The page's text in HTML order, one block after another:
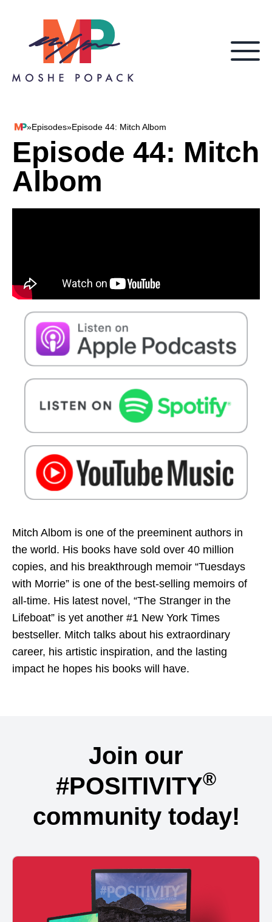
Skip to content
»Episodes»Episode 44: Mitch Albom
Episode 44: Mitch
Albom
Mitch Albom is one of the preeminent authors in
the world. His books have sold over 40 million
copies, and his breakthrough memoir “Tuesdays
with Morrie” is one of the best-selling memoirs of
all-time. His latest novel, “The Stranger in the
Lifeboat” is yet another #1 New York Times
bestseller. Mitch talks about his extraordinary
career, his artistic inspiration, and the lasting
impact he hopes his books will have.
Join our
#POSITIVITY®
community today!